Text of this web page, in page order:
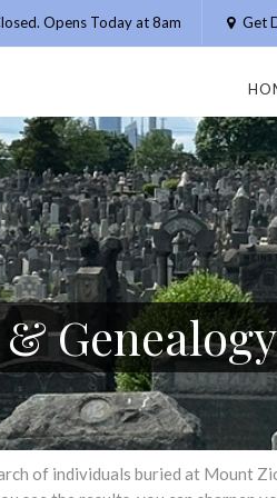
Opens Today at 8am Get
Genealogy
of individuals buried at Mount